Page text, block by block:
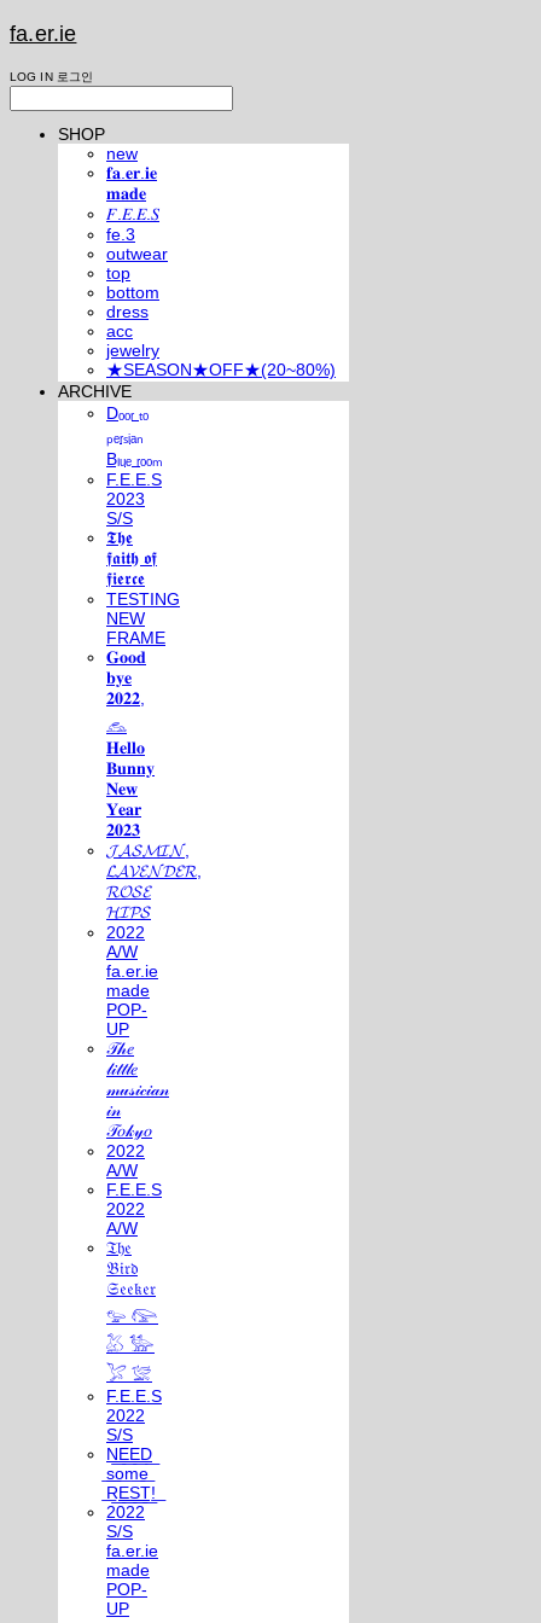
fa.er.ie
LOG IN 로그인
SHOP
new
𝐟𝐚.𝐞𝐫.𝐢𝐞
𝐦𝐚𝐝𝐞
𝐹.𝐸.𝐸.𝑆
fe.3
outwear
top
bottom
dress
acc
jewelry
★SEASON★OFF★(20~80%)
ARCHIVE
Dₒₒᵣ ₜₒ
ₚₑᵣₛᵢₐₙ
Bₗᵤₑ ᵣₒₒₘ
F.E.E.S
2023
S/S
𝕿𝖍𝖊
𝖋𝖆𝖎𝖙𝖍 𝖔𝖋
𝖋𝖎𝖊𝖗𝖈𝖊
TESTING
NEW
FRAME
𝐆𝐨𝐨𝐝
𝐛𝐲𝐞
𝟐𝟎𝟐𝟐,
𓃺
𝐇𝐞𝐥𝐥𝐨
𝐁𝐮𝐧𝐧𝐲
𝐍𝐞𝐰
𝐘𝐞𝐚𝐫
𝟐𝟎𝟐𝟑
𝓙𝓐𝓢𝓜𝓘𝓝,
𝓛𝓐𝓥𝓔𝓝𝓓𝓔𝓡,
𝓡𝓞𝓢𝓔
𝓗𝓘𝓟𝓢
2022
A/W
fa.er.ie
made
POP-
UP
𝒯𝒽𝑒
𝓁𝒾𝓉𝓉𝓁𝑒
𝓂𝓊𝓈𝒾𝒸𝒾𝒶𝓃
𝒾𝓃
𝒯𝑜𝓀𝓎𝑜
2022
A/W
F.E.E.S
2022
A/W
𝔗𝔥𝔢
𝔅𝔦𝔯𝔡
𝔖𝔢𝔢𝔨𝔢𝔯
𓅰 𓅼
𓅷 𓅺
𓅯 𓅛
F.E.E.S
2022
S/S
N͟E͟E͟D͟
͟s͟o͟m͟e͟
͟R͟E͟S͟T͟!͟
2022
S/S
fa.er.ie
made
POP-
UP